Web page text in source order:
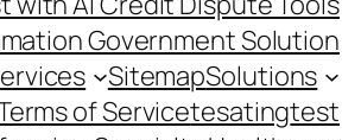
Government Solution
SitemapSolutions
of Servicetesatingtest